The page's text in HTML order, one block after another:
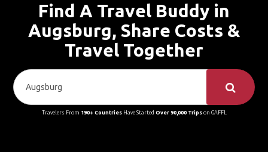
Find A Travel Buddy in
Augsburg, Share Costs &
Travel Together
Travelers From 190+ CountriesHave Started Over 90,000 Tripson GAFFL